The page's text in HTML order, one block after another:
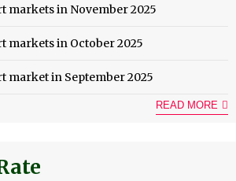
markets in November 2025
markets in October 2025
market in September 2025
READ MORE